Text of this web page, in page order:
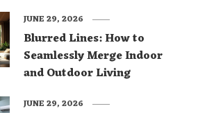
Blurred Lines: How to
Seamlessly Merge Indoor
and Outdoor Living
JUNE 29, 2026
JUNE 29, 2026